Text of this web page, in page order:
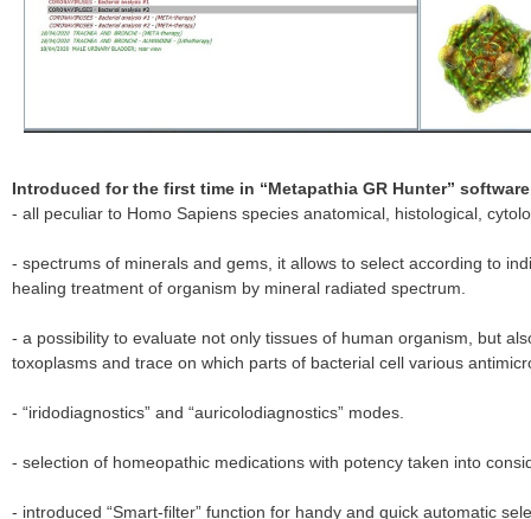
Introduced for the first time in “Metapathia GR Hunter”
- all peculiar to Homo Sapiens species anatomical, histological,
- spectrums of minerals and gems, it allows to select according to
healing treatment of organism by mineral radiated spectrum.
- a possibility to evaluate not only tissues of human organism, but
toxoplasms and trace on which parts of bacterial cell various
- “iridodiagnostics” and “auricolodiagnostics” modes.
- selection of homeopathic medications with potency taken into
- introduced “Smart-filter” function for handy and quick automatic